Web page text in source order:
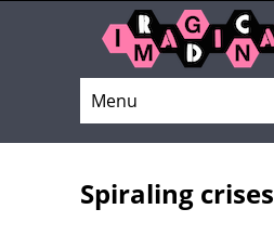
Menu
Spiraling crises